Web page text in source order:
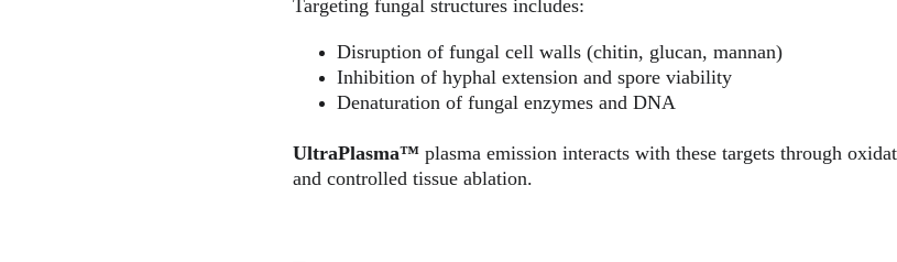
Targeting fungal structures includes:
Disruption of fungal cell walls (chitin, glucan, mannan)
Inhibition of hyphal extension and spore viability
Denaturation of fungal enzymes and DNA
UltraPlasma™ plasma emission interacts with these targets through
and controlled tissue ablation.